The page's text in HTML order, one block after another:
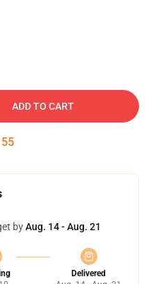
ADD TO CART
54
byAug. 14 - Aug. 21
Delivered